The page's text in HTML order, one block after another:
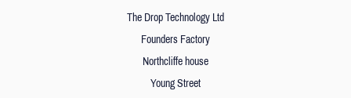
The Drop Technology Ltd
Founders Factory
Northcliffe house
Young Street